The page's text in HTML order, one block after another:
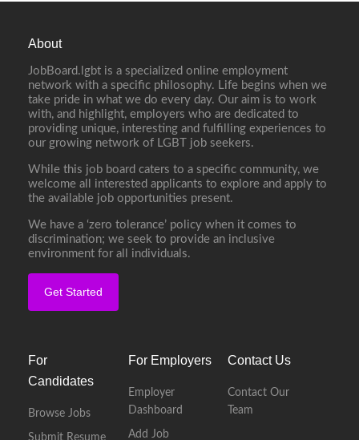
About
JobBoard.lgbt is a specialized online employment
network with a specific philosophy. Life begins when we
take pride in what we do every day. Our aim is to work
with, and highlight, employers who are dedicated to
providing unique, interesting and fulfilling experiences to
our growing network of LGBT job seekers.
While this job board caters to a specific community, we
welcome all interested applicants to explore and apply to
the available job opportunities present.
We have a ‘zero tolerance’ policy when it comes to
discrimination; we seek to provide an inclusive
environment for all individuals.
Get Started
For
Candidates
Browse Jobs
Submit Resume
For Employers
Employer
Dashboard
Add Job
Contact Us
Contact Our
Team